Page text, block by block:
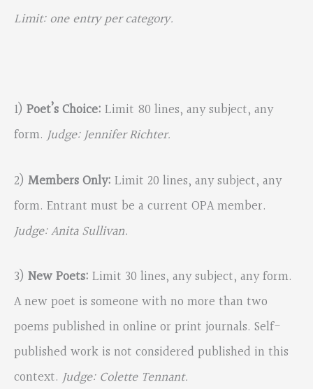
Limit: one entry per category.
1) Poet’s Choice: Limit 80 lines, any subject, any
form.Judge: Jennifer Richter.
2) Members Only: Limit 20 lines, any subject, any
form. Entrant must be a current OPA member.
Judge: Anita Sullivan.
3) New Poets: Limit 30 lines, any subject, any form.
A new poet is someone with no more than two
poems published in online or print journals. Self-
published work is not considered published in this
context. Judge: Colette Tennant.